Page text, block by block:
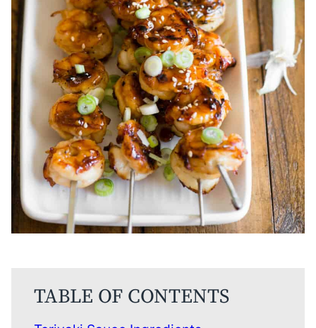
TABLE OF CONTENTS